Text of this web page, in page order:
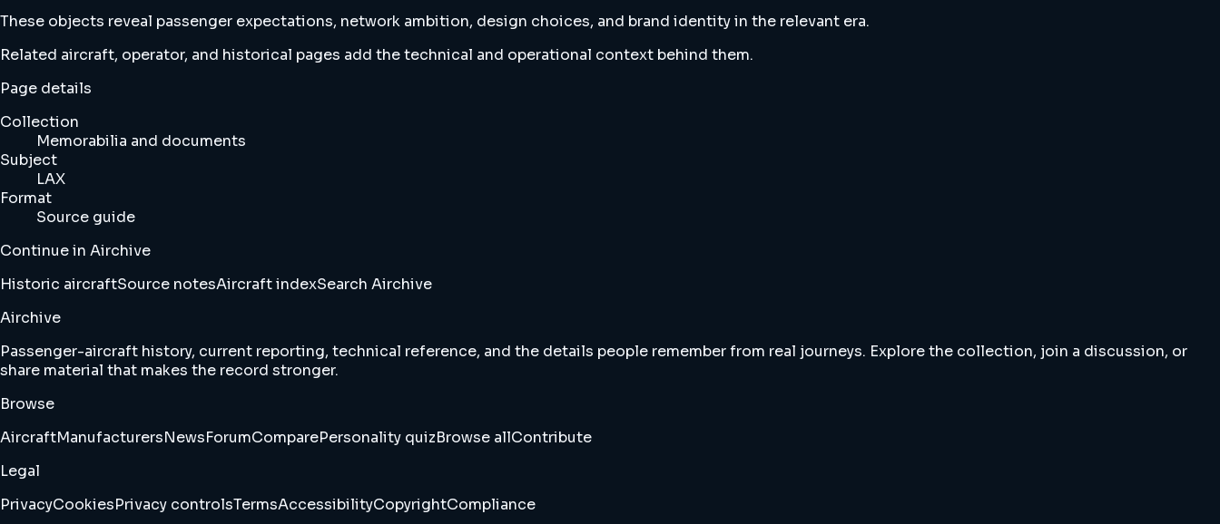
These objects reveal passenger expectations, network ambition, design choices, and brand identity in the relevant era.
Related aircraft, operator, and historical pages add the technical and operational context behind them.
Page details
Collection
Memorabilia and documents
Subject
LAX
Format
Source guide
Continue in Airchive
Historic aircraftSource notesAircraft indexSearch Airchive
Airchive
Passenger-aircraft history, current reporting, technical reference, and the details people remember from real journeys. Explore the collection, join a discussion, or
share material that makes the record stronger.
Browse
AircraftManufacturersNewsForumComparePersonality quizBrowse allContribute
Legal
PrivacyCookiesPrivacy controlsTermsAccessibilityCopyrightCompliance